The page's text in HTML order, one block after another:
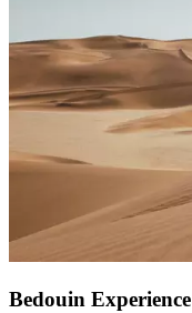
Bedouin Experience